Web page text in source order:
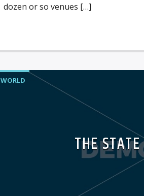
dozen or so venues […]
WORLD
THE